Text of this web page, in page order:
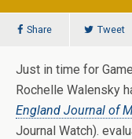
Share Tweet
Just in time for
Rochelle Walensky
England Journal of
Journal Watch).